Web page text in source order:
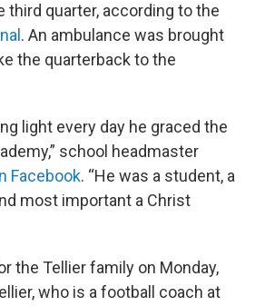
third quarter, according to the
. An ambulance was brought
the quarterback to the
light every day he graced the
school headmaster
Facebook. “He was a student, a
most important a Christ
the Tellier family on Monday,
who is a football coach at